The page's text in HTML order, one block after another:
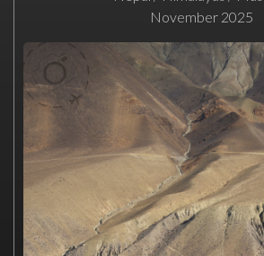
November 2025